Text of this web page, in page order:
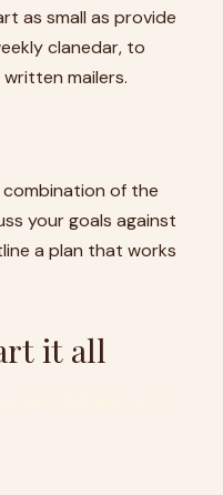
as small as provide
clanedar, to
mailers.
of the
your goals against
a plan that works
it all